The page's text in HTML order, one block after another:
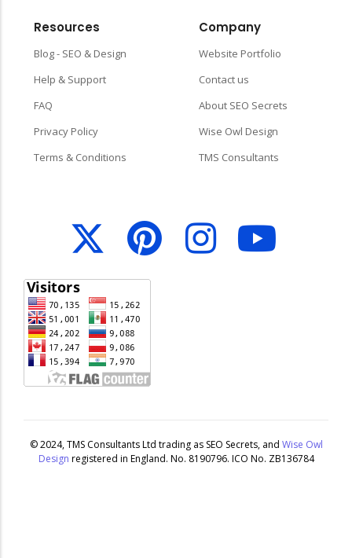
Resources
Blog - SEO & Design
Help & Support
FAQ
Privacy Policy
Terms & Conditions
Company
Website Portfolio
Contact us
About SEO Secrets
Wise Owl Design
TMS Consultants
© 2024,TMS Consultants Ltd trading as SEO Secrets, and Wise Owl
Design registered in England. No. 8190796. ICO No. ZB136784